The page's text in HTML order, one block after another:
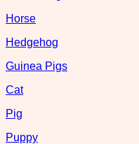
Horse
Hedgehog
Guinea Pigs
Cat
Pig
Puppy